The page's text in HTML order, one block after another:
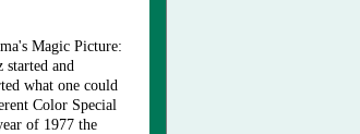
Magic Picture:
and
what one could
Color Special
of 1977 the